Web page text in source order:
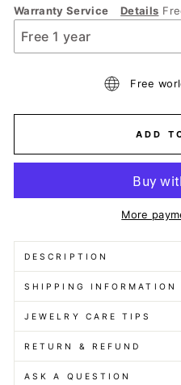
Warranty Service Details
Free
ADD
More
DESCRIPTION
SHIPPING INFORMATION
JEWELRY CARE TIPS
RETURN & REFUND
ASK A QUESTION